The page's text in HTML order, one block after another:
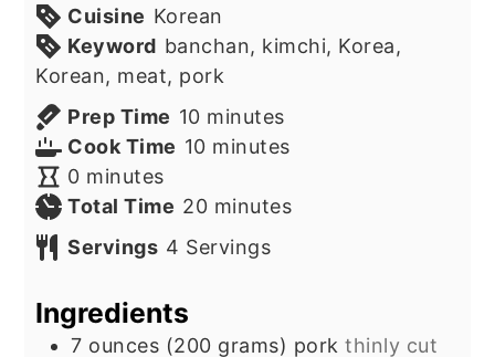
Cuisine Korean
Keyword banchan, kimchi, Korea,
Korean, meat, pork
Prep Time 10minutes
minutes
Cook Time 10minutes
minutes
0minutes
minutes
Total Time 20minutes
minutes
Servings 4 Servings
Ingredients
7 ounces (200 grams) pork thinly cut